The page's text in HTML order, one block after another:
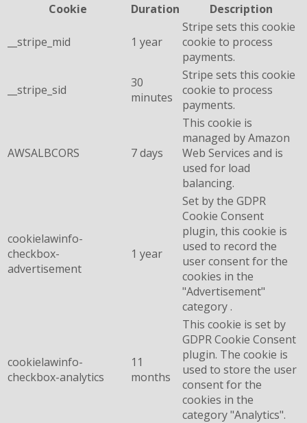
Cookie
Duration Description
__stripe_mid 1 year
Stripe sets this cookie
cookie to process
payments.
__stripe_sid
30
minutes
Stripe sets this cookie
cookie to process
payments.
AWSALBCORS 7 days
This cookie is
managed by Amazon
Web Services and is
used for load
balancing.
cookielawinfo-
checkbox-
advertisement
1 year
Set by the GDPR
Cookie Consent
plugin, this cookie is
used to record the
user consent for the
cookies in the
"Advertisement"
category .
cookielawinfo-
checkbox-analytics
11
months
This cookie is set by
GDPR Cookie Consent
plugin. The cookie is
used to store the user
consent for the
cookies in the
category "Analytics".